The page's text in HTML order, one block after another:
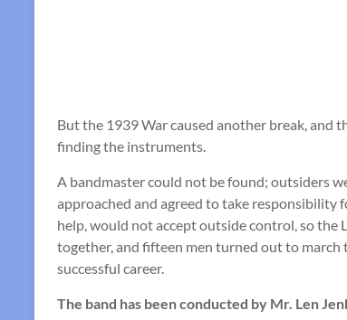
But the 1939 War caused another break, and
finding the instruments.
A bandmaster could not be found; outsiders
approached and agreed to take responsibility
help, would not accept outside control, so
together, and fifteen men turned out to march
successful career.
The band has been conducted by Mr. Len